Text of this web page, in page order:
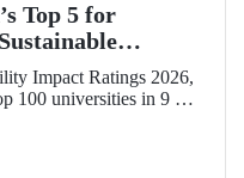
Top 5 for
Impact Ratings 2026,
100 universities in 9 of
4th place globally in the